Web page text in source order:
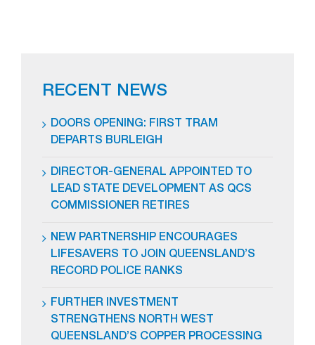
RECENT NEWS
DOORS OPENING: FIRST TRAM
DEPARTS BURLEIGH
DIRECTOR-GENERAL APPOINTED TO
LEAD STATE DEVELOPMENT AS QCS
COMMISSIONER RETIRES
NEW PARTNERSHIP ENCOURAGES
LIFESAVERS TO JOIN QUEENSLAND’S
RECORD POLICE RANKS
FURTHER INVESTMENT
STRENGTHENS NORTH WEST
QUEENSLAND’S COPPER PROCESSING